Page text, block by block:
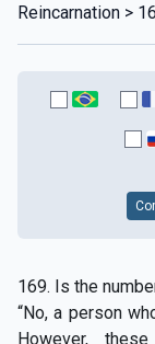
Reincarnation >
169. Is the
“No, a person
However,